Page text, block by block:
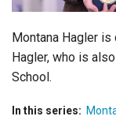
Montana Hagler
Hagler, who is
School.
In this series: